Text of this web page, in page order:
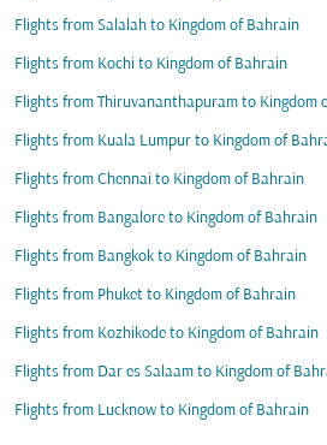
Flights from Salalah to Kingdom of Bahrain
Flights from Kochi to Kingdom of Bahrain
Flights from Thiruvananthapuram to Kingdom
Flights from Kuala Lumpur to Kingdom of
Flights from Chennai to Kingdom of Bahrain
Flights from Bangalore to Kingdom of Bahrain
Flights from Bangkok to Kingdom of Bahrain
Flights from Phuket to Kingdom of Bahrain
Flights from Kozhikode to Kingdom of Bahrain
Flights from Dar es Salaam to Kingdom of
Flights from Lucknow to Kingdom of Bahrain